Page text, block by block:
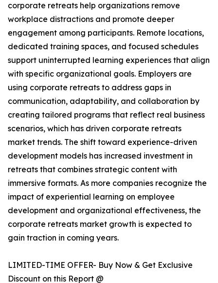
corporate retreats help organizations remove
workplace distractions and promote deeper
engagement among participants. Remote locations,
dedicated training spaces, and focused schedules
support uninterrupted learning experiences that align
with specific organizational goals. Employers are
using corporate retreats to address gaps in
communication, adaptability, and collaboration by
creating tailored programs that reflect real business
scenarios, which has driven corporate retreats
market trends. The shift toward experience-driven
development models has increased investment in
retreats that combines strategic content with
immersive formats. As more companies recognize the
impact of experiential learning on employee
development and organizational effectiveness, the
corporate retreats market growth is expected to
gain traction in coming years.
LIMITED-TIME OFFER- Buy Now & Get Exclusive
Discount on this Report @